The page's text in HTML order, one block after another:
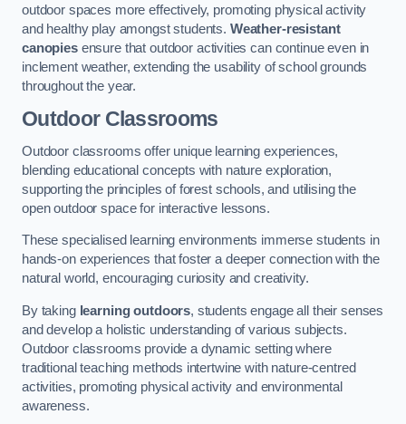
outdoor spaces more effectively, promoting physical activity
and healthy play amongst students. Weather-resistant
canopiesensure that outdoor activities can continue even in
inclement weather, extending the usability of school grounds
throughout the year.
Outdoor Classrooms
Outdoor classrooms offer unique learning experiences,
blending educational concepts with nature exploration,
supporting the principles of forest schools, and utilising the
open outdoor space for interactive lessons.
These specialised learning environments immerse students in
hands-on experiences that foster a deeper connection with the
natural world, encouraging curiosity and creativity.
By taking learning outdoors, students engage all their senses
and develop a holistic understanding of various subjects.
Outdoor classrooms provide a dynamic setting where
traditional teaching methods intertwine with nature-centred
activities, promoting physical activity and environmental
awareness.